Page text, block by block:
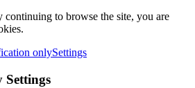
continuing to browse the site, you are
onlySettings
Settings